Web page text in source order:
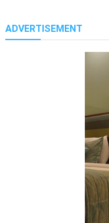
ADVERTISEMENT